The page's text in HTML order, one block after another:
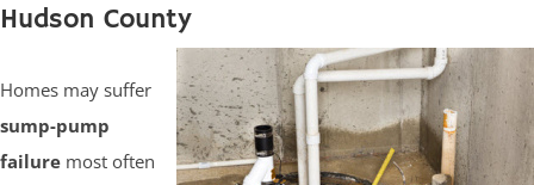
Hudson County
Homes may suffer
sump-pump
failure most often